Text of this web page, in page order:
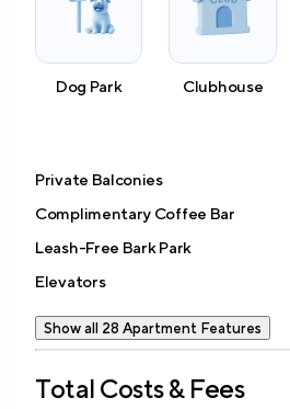
Dog Park Clubhouse
Private Balconies
Complimentary Coffee Bar
Leash-Free Bark Park
Elevators
Show all 28 Apartment Features
Total Costs & Fees